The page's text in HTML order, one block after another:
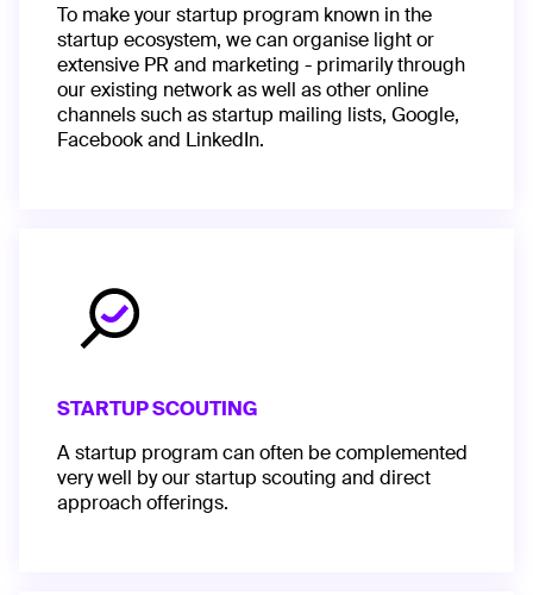
To make your startup program known in the
startup ecosystem, we can organise light or
extensive PR and marketing - primarily through
our existing network as well as other online
channels such as startup mailing lists, Google,
Facebook and LinkedIn.
STARTUP SCOUTING
A startup program can often be complemented
very well by our startup scouting and direct
approach offerings.